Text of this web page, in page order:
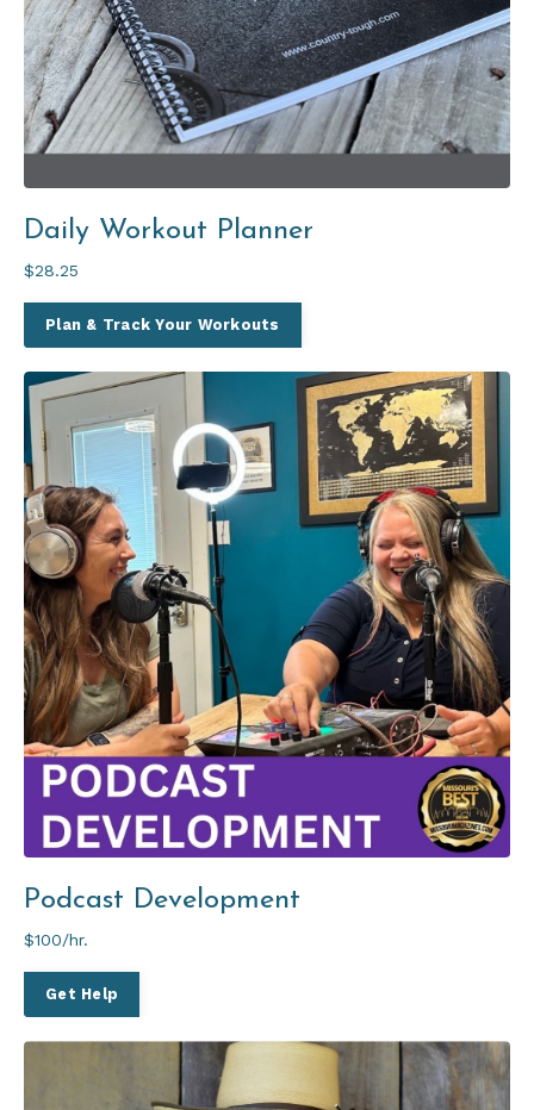
Daily Workout Planner
$28.25
Plan & Track Your Workouts
Podcast Development
$100/hr.
Get Help